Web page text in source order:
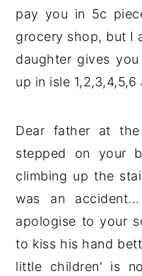
pay you in 5c
grocery shop, but I
daughter gives
up in isle
Dear father at
stepped on your
climbing up the
was an
apologise to your
to kiss his hand
little children' is